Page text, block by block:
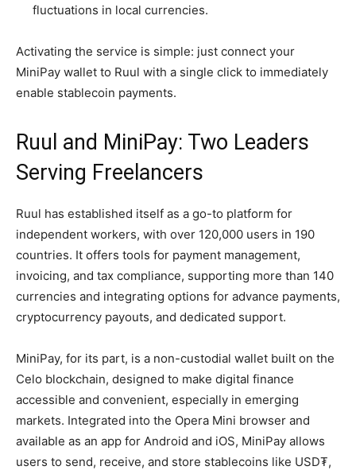
fluctuations in local currencies.
Activating the service is simple: just connect your
MiniPay wallet to Ruul with a single click to immediately
enable stablecoin payments.
Ruul and MiniPay: Two Leaders
Serving Freelancers
Ruul has established itself as a go-to platform for
independent workers, with over 120,000 users in 190
countries. It offers tools for payment management,
invoicing, and tax compliance, supporting more than 140
currencies and integrating options for advance payments,
cryptocurrency payouts, and dedicated support.
MiniPay, for its part, is a non-custodial wallet built on the
Celo blockchain, designed to make digital finance
accessible and convenient, especially in emerging
markets. Integrated into the Opera Mini browser and
available as an app for Android and iOS, MiniPay allows
users to send, receive, and store stablecoins like USD₮,